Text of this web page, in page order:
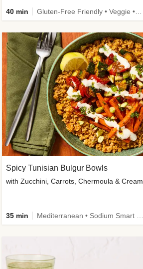
40 min
Spicy Tunisian Bulgur Bowls
with Zucchini, Carrots, Chermoula &
35 min